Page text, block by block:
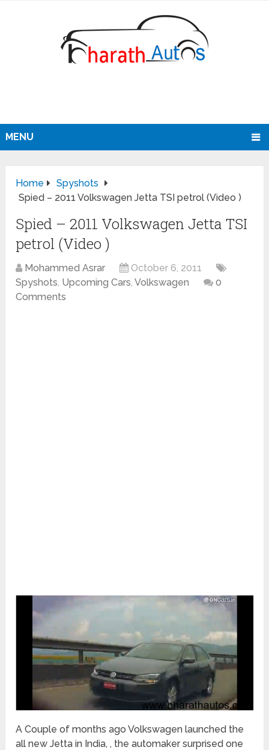
MENU
Home
Spyshots
Spied – 2011 Volkswagen Jetta TSI petrol (Video )
Spied – 2011 Volkswagen Jetta TSI
petrol (Video )
Mohammed Asrar
October 6, 2011
Spyshots, Upcoming Cars,Volkswagen
0
Comments
A Couple of months ago Volkswagen launched the
all new Jetta in India, , the automaker surprised one